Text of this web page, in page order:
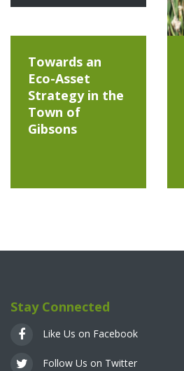
Towards an
Eco-Asset
Strategy in the
Town of
Gibsons
Stay Connected
Like Us on Facebook
Follow Us on Twitter